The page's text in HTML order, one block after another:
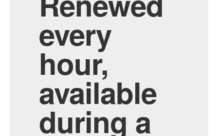
every
hour,
available
during a